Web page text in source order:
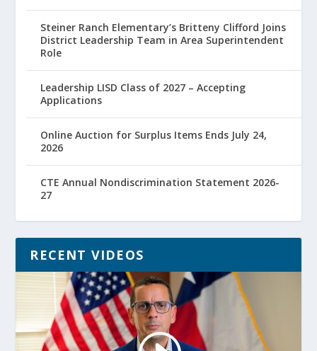
Steiner Ranch Elementary’s Britteny Clifford Joins
District Leadership Team in Area Superintendent
Role
Leadership LISD Class of 2027 – Accepting
Applications
Online Auction for Surplus Items Ends July 24,
2026
CTE Annual Nondiscrimination Statement 2026-
27
RECENT VIDEOS